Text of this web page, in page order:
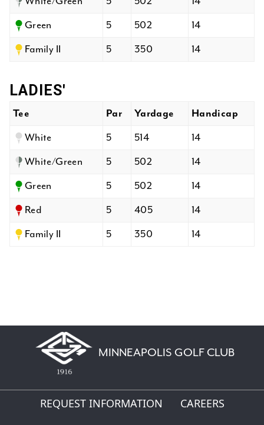
Green 5 502 14
Family II 5 350 14
LADIES'
Tee Par Yardage Handicap
White 5 514 14
White/Green 5 502 14
Green 5 502 14
Red 5 405 14
Family II 5 350 14
MINNEAPOLIS GOLF CLUB
REQUEST INFORMATION
CAREERS